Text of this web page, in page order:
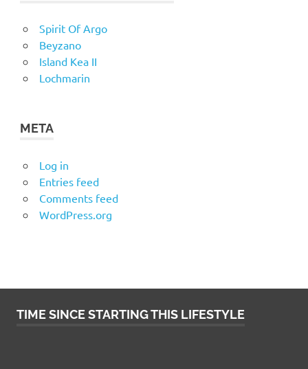
Spirit Of Argo
Beyzano
Island Kea II
Lochmarin
META
Log in
Entries feed
Comments feed
WordPress.org
TIME SINCE STARTING THIS LIFESTYLE